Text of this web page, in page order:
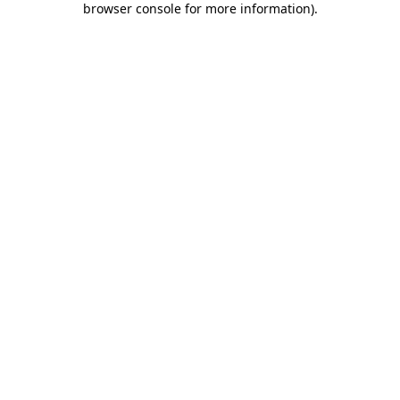
browser console for more information).